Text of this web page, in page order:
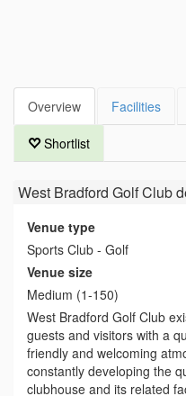
Overview Facilities
Shortlist
West Bradford Golf Club
Venue type
Sports Club - Golf
Venue size
Medium (1-150)
West Bradford Golf Club
guests and visitors with a
friendly and welcoming
constantly developing the
clubhouse and its related